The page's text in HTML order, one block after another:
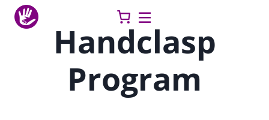
Skip
Handclasp
Program